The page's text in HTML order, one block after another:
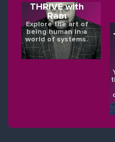
THRIVE with
Ram
Explore the art of
being human in a
world of systems.